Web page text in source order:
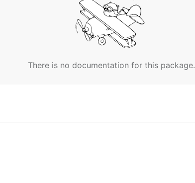
with [3, 8, 6].
There is no documentation for this package.